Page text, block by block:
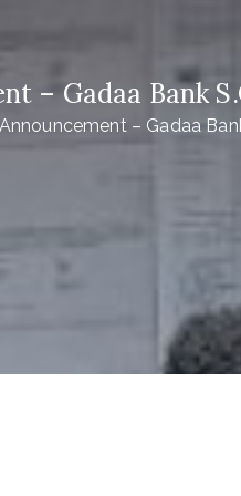
– Gadaa Bank
– Gadaa